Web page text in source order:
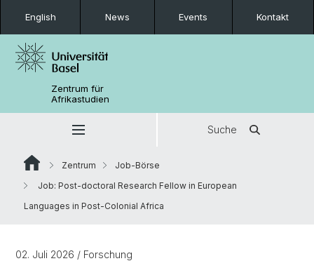
English News Events Kontakt
Zentrum für
Afrikastudien
Suche
Zentrum
Job-Börse
Job: Post-doctoral Research Fellow in European
Languages in Post-Colonial Africa
02. Juli 2026 / Forschung